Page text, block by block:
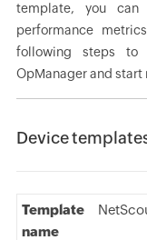
template, you can
performance
following steps to
OpManager and
Device
Template
name